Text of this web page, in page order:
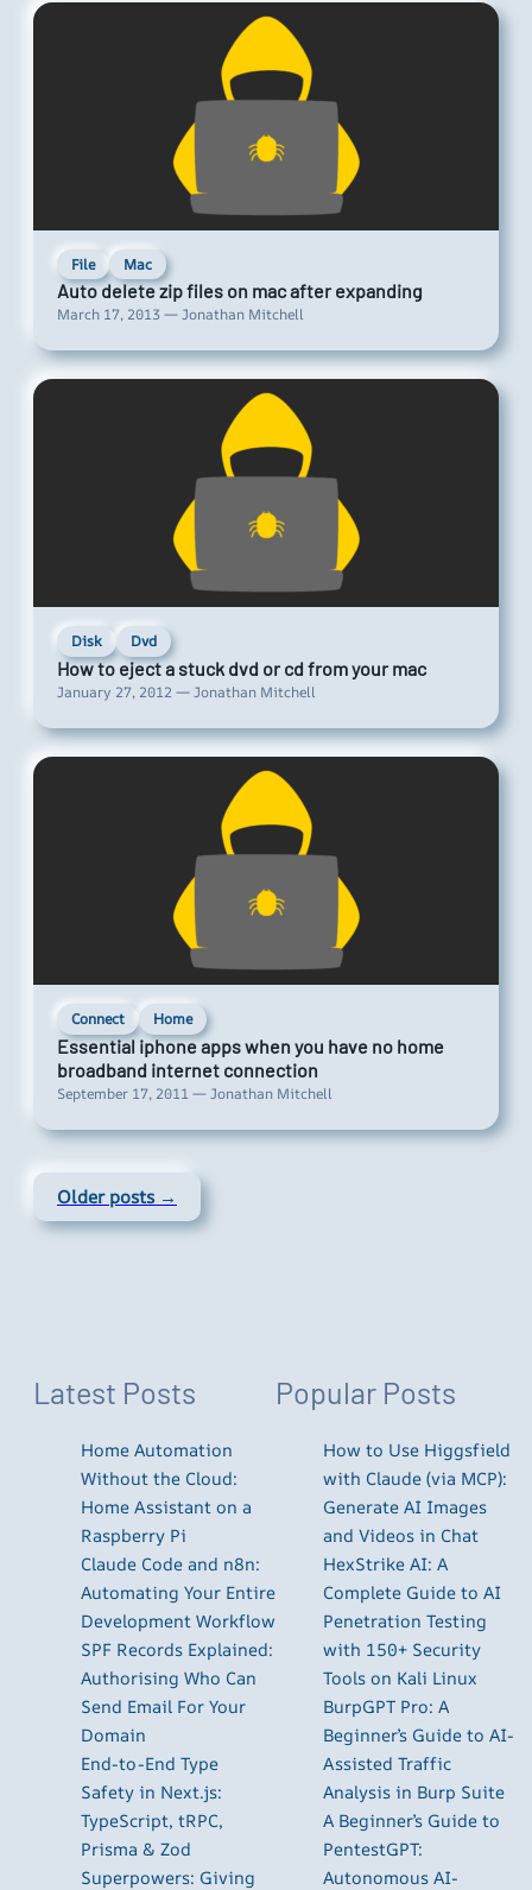
File Mac
Auto delete zip files on mac after expanding
March 17, 2013 — Jonathan Mitchell
Disk Dvd
How to eject a stuck dvd or cd from your mac
January 27, 2012 — Jonathan Mitchell
Connect Home
Essential iphone apps when you have no home
broadband internet connection
September 17, 2011 — Jonathan Mitchell
Older posts →
Latest Posts
Home Automation
Without the Cloud:
Home Assistant on a
Raspberry Pi
Claude Code and n8n:
Automating Your Entire
Development Workflow
SPF Records Explained:
Authorising Who Can
Send Email For Your
Domain
End-to-End Type
Safety in Next.js:
TypeScript, tRPC,
Prisma & Zod
Superpowers: Giving
Popular Posts
How to Use Higgsfield
with Claude (via MCP):
Generate AI Images
and Videos in Chat
HexStrike AI: A
Complete Guide to AI
Penetration Testing
with 150+ Security
Tools on Kali Linux
BurpGPT Pro: A
Beginner’s Guide to AI-
Assisted Traffic
Analysis in Burp Suite
A Beginner’s Guide to
PentestGPT:
Autonomous AI-